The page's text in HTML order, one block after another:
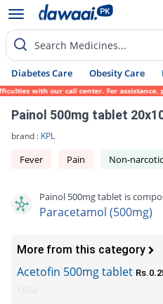
Search Medicines...
Diabetes Care Obesity Care
with our call center. For assistance,
Painol 500mg tablet
brand : KPL
Fever Pain Non-
Painol 500mg tablet is
Paracetamol (500mg)
More from this category
Acetofin 500mg tablet